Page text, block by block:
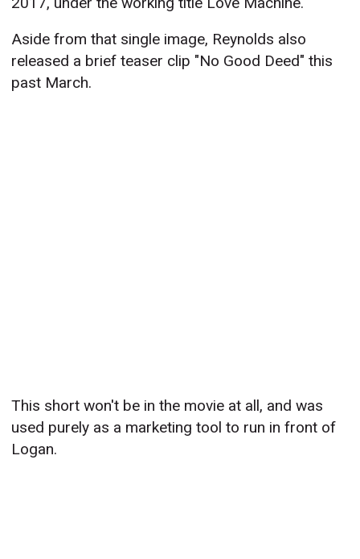
Aside from that single image, Reynolds also
released a brief teaser clip "No Good Deed" this
past March.
This short won't be in the movie at all, and was
used purely as a marketing tool to run in front of
Logan.